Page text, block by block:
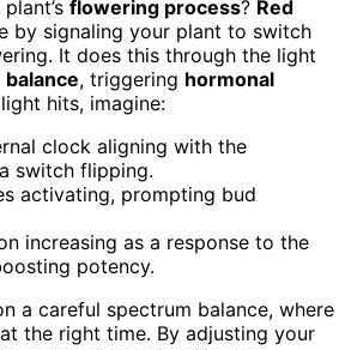
flowering process? Red
by signaling your plant to switch
It does this through the light
, triggering hormonal
hits, imagine:
clock aligning with the
switch flipping.
activating, prompting bud
increasing as a response to the
potency.
a careful spectrum balance, where
the right time. By adjusting your